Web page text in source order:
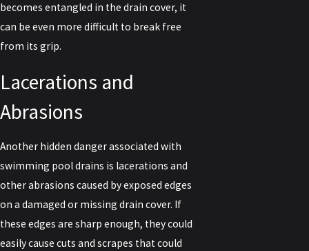
becomes entangled in the drain cover, it
can be even more difficult to break free
from its grip.
Lacerations and
Abrasions
Another hidden danger associated with
swimming pool drains is lacerations and
other abrasions caused by exposed edges
on a damaged or missing drain cover. If
these edges are sharp enough, they could
easily cause cuts and scrapes that could